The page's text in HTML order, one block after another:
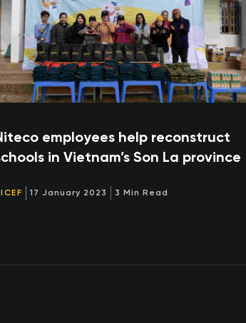
employees help reconstruct
in Vietnam’s Son La province
17 January 2023 3 Min Read